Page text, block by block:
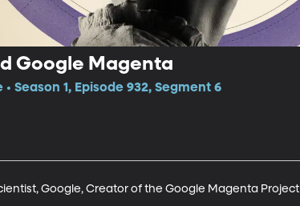
Google Magenta
Season 1, Episode 932, Segment 6
Google, Creator of the Google Magenta Project